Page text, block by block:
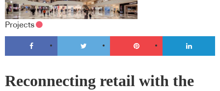
Projects
Reconnecting retail with the